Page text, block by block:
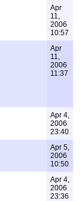
Apr
11,
2006
10:57
Apr
11,
2006
11:37
Apr 4,
2006
23:40
Apr 5,
2006
10:50
Apr 4,
2006
23:36